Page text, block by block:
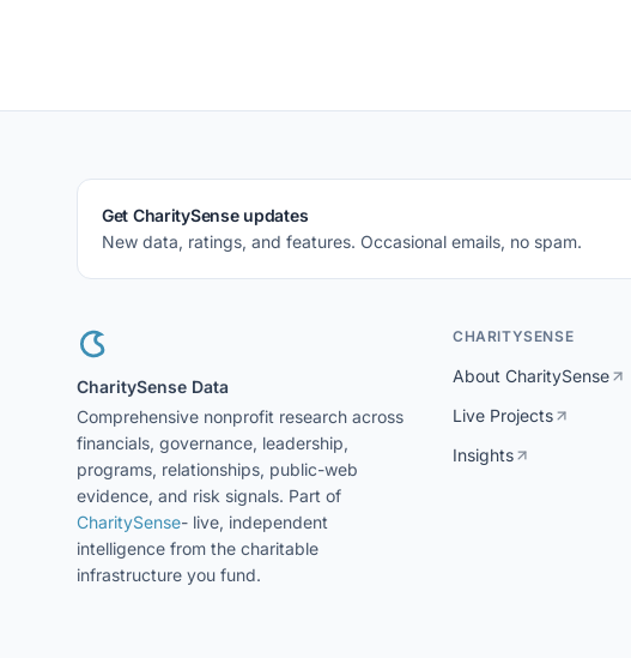
Get CharitySense updates
New data, ratings, and features. Occasional emails, no spam.
CharitySense Data
Comprehensive nonprofit research across
financials, governance, leadership,
programs, relationships, public-web
evidence, and risk signals. Part of
CharitySense- live, independent
intelligence from the charitable
infrastructure you fund.
CHARITYSENSE
About CharitySense
Live Projects
Insights